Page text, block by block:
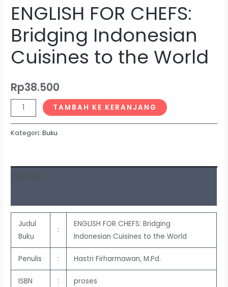
ENGLISH FOR CHEFS:
Bridging Indonesian
Cuisines to the World
Rp38.500
TAMBAH KE KERANJANG
Kategori:Buku
Deskripsi
Judul
Buku
:
ENGLISH FOR CHEFS: Bridging
Indonesian Cuisines to the World
Penulis : Hastri Firharmawan, M.Pd.
ISBN : proses